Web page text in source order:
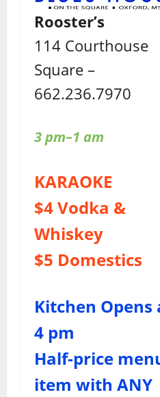
Rooster’s
114 Courthouse
Square –
662.236.7970
3 pm–1 am
KARAOKE
$4 Vodka &
Whiskey
$5 Domestics
Kitchen Opens
4 pm
Half-price
item with ANY